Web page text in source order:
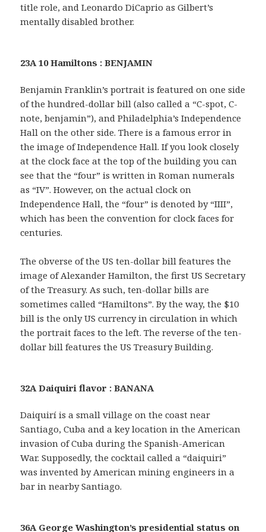
title role, and Leonardo DiCaprio as Gilbert’s
mentally disabled brother.
23A 10 Hamiltons : BENJAMIN
Benjamin Franklin’s portrait is featured on one side
of the hundred-dollar bill (also called a “C-spot, C-
note, benjamin”), and Philadelphia’s Independence
Hall on the other side. There is a famous error in
the image of Independence Hall. If you look closely
at the clock face at the top of the building you can
see that the “four” is written in Roman numerals
as “IV”. However, on the actual clock on
Independence Hall, the “four” is denoted by “IIII”,
which has been the convention for clock faces for
centuries.
The obverse of the US ten-dollar bill features the
image of Alexander Hamilton, the first US Secretary
of the Treasury. As such, ten-dollar bills are
sometimes called “Hamiltons”. By the way, the $10
bill is the only US currency in circulation in which
the portrait faces to the left. The reverse of the ten-
dollar bill features the US Treasury Building.
32A Daiquiri flavor : BANANA
Daiquirí is a small village on the coast near
Santiago, Cuba and a key location in the American
invasion of Cuba during the Spanish-American
War. Supposedly, the cocktail called a “daiquiri”
was invented by American mining engineers in a
bar in nearby Santiago.
36A George Washington’s presidential status on